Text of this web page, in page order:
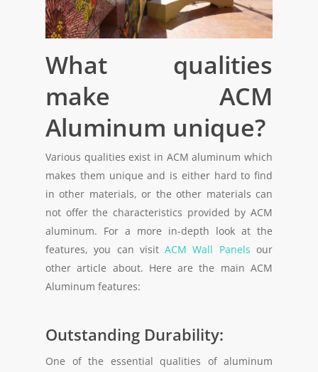
What qualities
make ACM
Aluminum unique?
Various qualities exist in ACM aluminum which
makes them unique and is either hard to find
in other materials, or the other materials can
not offer the characteristics provided by ACM
aluminum. For a more in-depth look at the
features, you can visitACM Wall Panels our
other article about. Here are the main ACM
Aluminum features:
Outstanding Durability:
One of the essential qualities of aluminum